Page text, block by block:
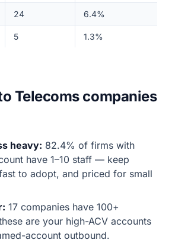
24 6.4%
5 1.3%
Telecoms companies
heavy: 82.4% of firms with
have 1–10 staff — keep
to adopt, and priced for small
17 companies have 100+
are your high-ACV accounts
account outbound.